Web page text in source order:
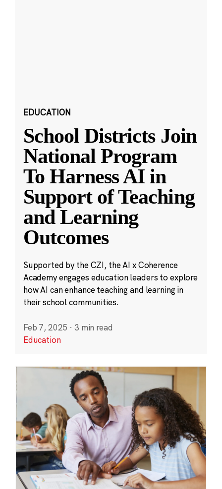
EDUCATION
School Districts Join
National Program
To Harness AI in
Support of Teaching
and Learning
Outcomes
Supported by the CZI, the AI x Coherence
Academy engages education leaders to explore
how AI can enhance teaching and learning in
their school communities.
Feb 7, 2025 · 3 min read
Education